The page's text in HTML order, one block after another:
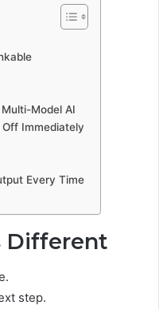
Model AI
Immediately
Every Time
Different
step.